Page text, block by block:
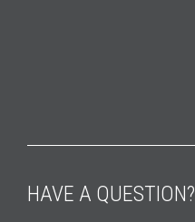
HAVE A QUESTION?